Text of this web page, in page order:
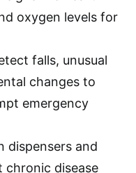
oxygen levels for
falls, unusual
changes to
emergency
dispensers and
chronic disease